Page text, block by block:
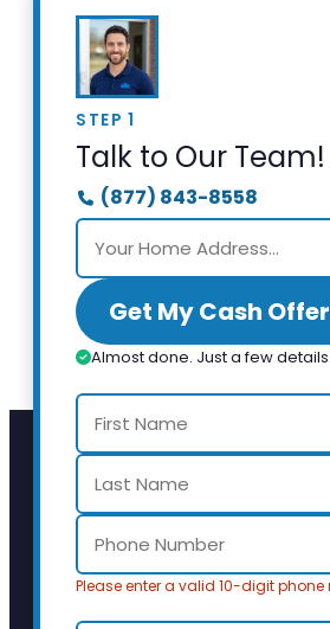
STEP 1
Talk to Our Team!
(877) 843-8558
Get My Cash
Almost done. Just a few details.
Please enter a valid 10-digit phone